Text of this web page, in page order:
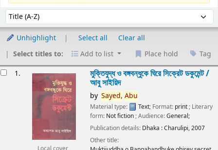
Sort by:
Unhighlight Select all
Clear all
Select titles to:
Add to list Place hold Tag
1. মুক্তিযুদ্ধ ও বঙ্গবন্ধুকে ঘিরে সিক্রেট ডকুমেন্ট /
আবু সাইয়িদ
by Sayed, Abu
Material type: Text; Format: print ; Literary
form: Not fiction ; Audience:General;
Publication details: Dhaka :Charulipi,2007
Other title: